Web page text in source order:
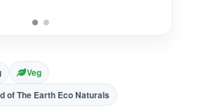
Veg
of The Earth Eco Naturals